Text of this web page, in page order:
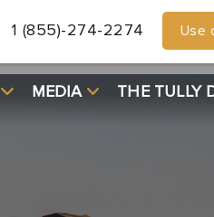
1 (855)-274-2274 Use
MEDIA THE TULLY